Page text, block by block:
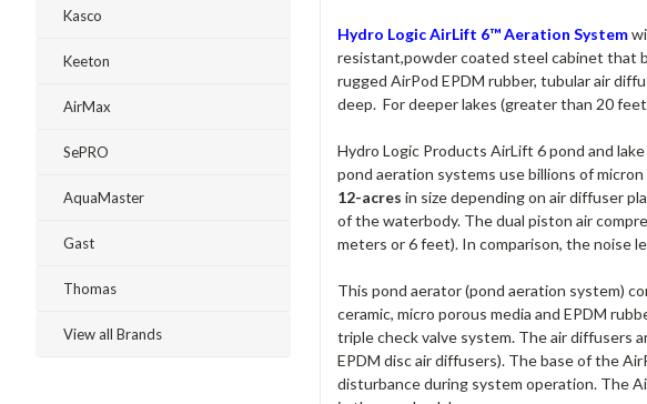
Kasco
Keeton
AirMax
SePRO
AquaMaster
Gast
Thomas
View all Brands
Hydro Logic AirLift 6™ Aeration System
resistant,powder coated steel cabinet that
rugged AirPod EPDM rubber, tubular air
deep. For deeper lakes (greater than 20
Hydro Logic Products AirLift 6 pond and
pond aeration systems use billions of
12-acres in size depending on air diffuser
of the waterbody. The dual piston air
meters or 6 feet). In comparison, the noise
This pond aerator (pond aeration system)
ceramic, micro porous media and EPDM
triple check valve system. The air diffusers
EPDM disc air diffusers). The base of the
disturbance during system operation. The